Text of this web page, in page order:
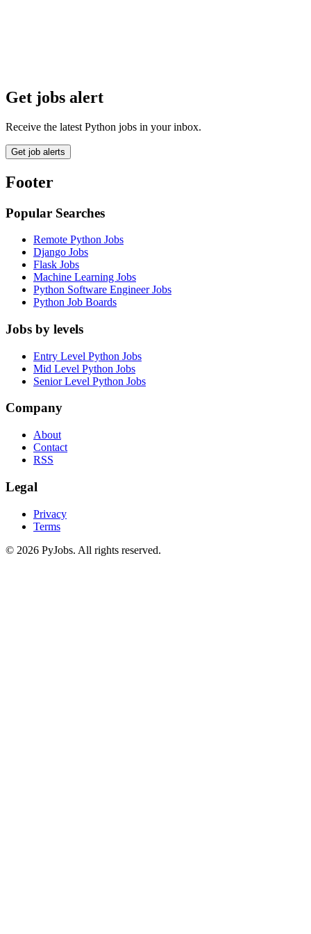
Get jobs alert
Receive the latest Python jobs in your inbox.
Get job alerts
Footer
Popular Searches
Remote Python Jobs
Django Jobs
Flask Jobs
Machine Learning Jobs
Python Software Engineer Jobs
Python Job Boards
Jobs by levels
Entry Level Python Jobs
Mid Level Python Jobs
Senior Level Python Jobs
Company
About
Contact
RSS
Legal
Privacy
Terms
© 2026 PyJobs. All rights reserved.